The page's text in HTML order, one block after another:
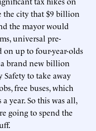
the city that $9 billion
the mayor would
universal pre-
on up to four-year-olds
a brand new billion
to take away
free buses, which
year. So this was all,
going to spend the